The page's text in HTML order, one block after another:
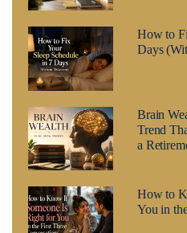
How to
Days
Brain
Trend
a
How to
You in